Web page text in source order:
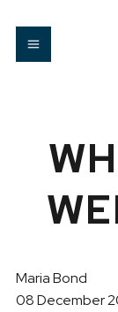
Maria Bond
08 December